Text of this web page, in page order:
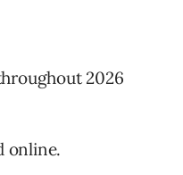
2026
online.